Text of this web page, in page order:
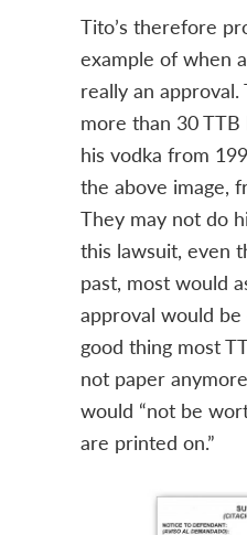
Tito’s therefore
example of when
really an
more than 30
his vodka from
the above image,
They may not do
this lawsuit, even
past, most would
approval would be
good thing most
not paper
would “not be
are printed on.”